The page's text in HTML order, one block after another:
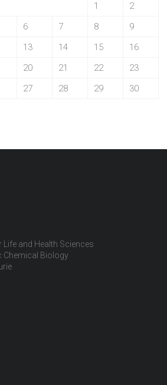
1
2
6 7 8
9
13 14 15
16
20 21 22
23
27 28 29 30
and Health Sciences
Chemical Biology